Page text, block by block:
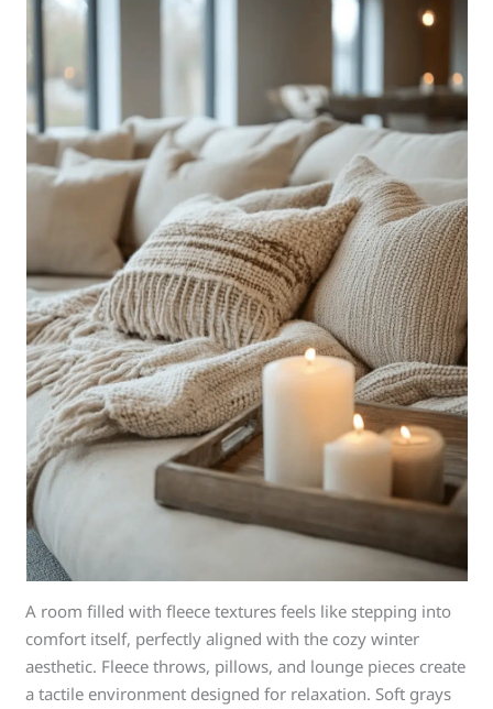
A room filled with fleece textures feels like stepping into
comfort itself, perfectly aligned with the cozy winter
aesthetic. Fleece throws, pillows, and lounge pieces create
a tactile environment designed for relaxation. Soft grays